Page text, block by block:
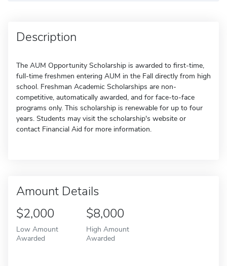
Description
The AUM Opportunity Scholarship is awarded to first-time,
full-time freshmen entering AUM in the Fall directly from high
school. Freshman Academic Scholarships are non-
competitive, automatically awarded, and for face-to-face
programs only. This scholarship is renewable for up to four
years. Students may visit the scholarship's website or
contact Financial Aid for more information.
Amount Details
$2,000
Low Amount
Awarded
$8,000
High Amount
Awarded